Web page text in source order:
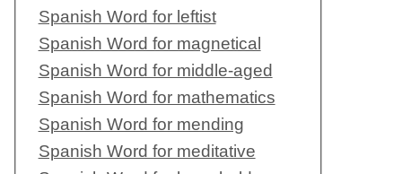
Spanish Word for leftist
Spanish Word for magnetical
Spanish Word for middle-aged
Spanish Word for mathematics
Spanish Word for mending
Spanish Word for meditative